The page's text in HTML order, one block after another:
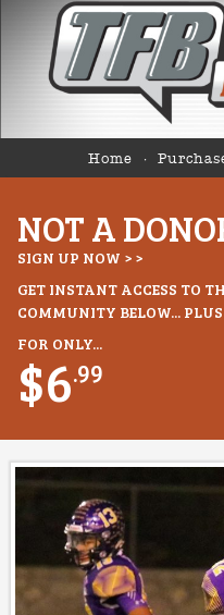
Home
NOT A
SIGN UP NOW > >
GET INSTANT ACCESS TO
COMMUNITY BELOW...
FOR ONLY...
$6.99